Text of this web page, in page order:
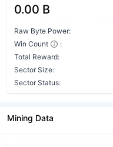
0.00 B
Raw Byte Power:
Win Count
:
Total Reward:
Sector Size:
Sector Status:
Mining Data